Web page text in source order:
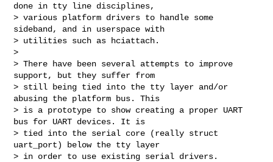
done in tty line disciplines,
> various platform drivers to handle some
sideband, and in userspace with
> utilities such as hciattach.
>
> There have been several attempts to improve
support, but they suffer from
> still being tied into the tty layer and/or
abusing the platform bus. This
> is a prototype to show creating a proper UART
bus for UART devices. It is
> tied into the serial core (really struct
uart_port) below the tty layer
> in order to use existing serial drivers.